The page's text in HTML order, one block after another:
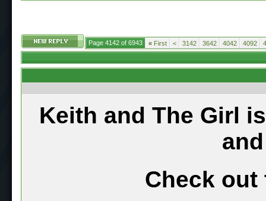
Page 4142 of 6943 « First < 3142 3642 4042 4092
Keith and The Girl
Check out